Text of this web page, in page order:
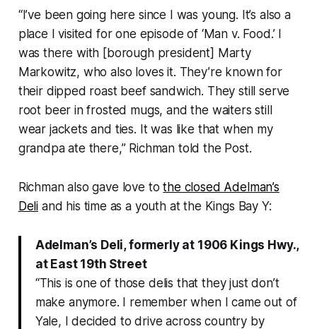
“I’ve been going here since I was young. It’s also a
place I visited for one episode of ‘Man v. Food.’ I
was there with [borough president] Marty
Markowitz, who also loves it. They’re known for
their dipped roast beef sandwich. They still serve
root beer in frosted mugs, and the waiters still
wear jackets and ties. It was like that when my
grandpa ate there,” Richman told the Post.
Richman also gave love tothe closed Adelman’s
Deli and his time as a youth at the Kings Bay Y:
Adelman’s Deli, formerly at 1906 Kings Hwy.,
at East 19th Street
“This is one of those delis that they just don’t
make anymore. I remember when I came out of
Yale, I decided to drive across country by